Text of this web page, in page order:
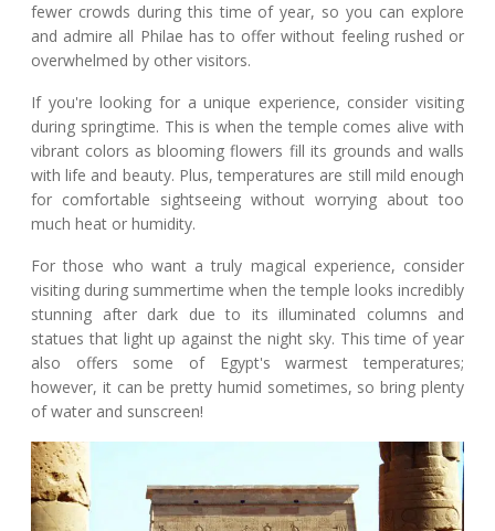
fewer crowds during this time of year, so you can explore
and admire all Philae has to offer without feeling rushed or
overwhelmed by other visitors.
If you're looking for a unique experience, consider visiting
during springtime. This is when the temple comes alive with
vibrant colors as blooming flowers fill its grounds and walls
with life and beauty. Plus, temperatures are still mild enough
for comfortable sightseeing without worrying about too
much heat or humidity.
For those who want a truly magical experience, consider
visiting during summertime when the temple looks incredibly
stunning after dark due to its illuminated columns and
statues that light up against the night sky. This time of year
also offers some of Egypt's warmest temperatures;
however, it can be pretty humid sometimes, so bring plenty
of water and sunscreen!